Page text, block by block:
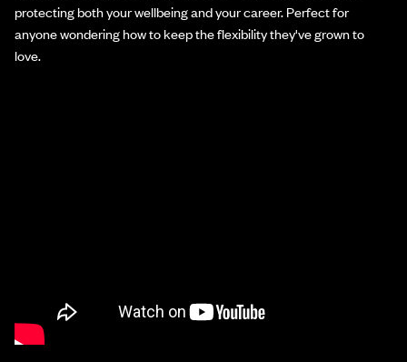
protecting both your wellbeing and your career. Perfect for
anyone wondering how to keep the flexibility they've grown to
love.